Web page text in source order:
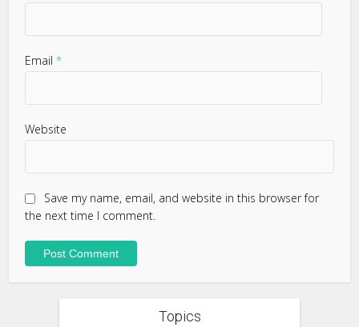
Email*
Website
Save my name, email, and website in this browser for
the next time I comment.
Topics